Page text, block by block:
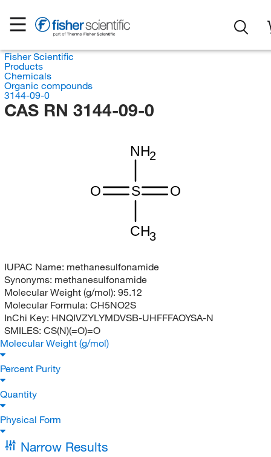
Fisher Scientific
Products
Chemicals
Organic compounds
3144-09-0
CAS RN 3144-09-0
CH3
S
NH2
O
O
IUPAC Name: methanesulfonamide
Synonyms: methanesulfonamide
Molecular Weight (g/mol): 95.12
Molecular Formula: CH5NO2S
InChi Key: HNQIVZYLYMDVSB-UHFFFAOYSA-N
SMILES: CS(N)(=O)=O
Molecular Weight (g/mol)
Percent Purity
Quantity
Physical Form
Narrow Results